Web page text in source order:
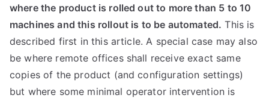
where the product is rolled out to more than 5 to 10
machines and this rollout is to be automated. This is
described first in this article. A special case may also
be where remote offices shall receive exact same
copies of the product (and configuration settings)
but where some minimal operator intervention is